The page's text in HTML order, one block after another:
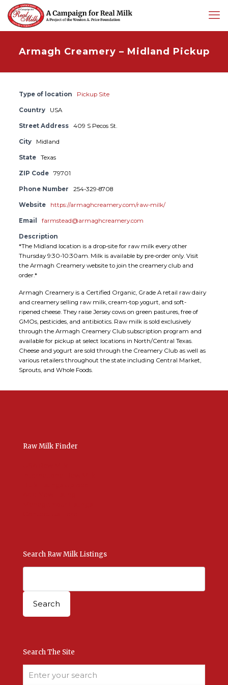
Armagh Creamery – Midland Pickup
Type of location Pickup Site
Country USA
Street Address 409 S Pecos St.
City Midland
State Texas
ZIP Code 79701
Phone Number 254-329-8708
Website https://armaghcreamery.com/raw-milk/
Email farmstead@armaghcreamery.com
Description
*The Midland location is a drop-site for raw milk every other
Thursday 9:30-10:30am. Milk is available by pre-order only. Visit
the Armagh Creamery website to join the creamery club and
order.*
Armagh Creamery is a Certified Organic, Grade A retail raw dairy
and creamery selling raw milk, cream-top yogurt, and soft-
ripened cheese. They raise Jersey cows on green pastures, free of
GMOs, pesticides, and antibiotics. Raw milk is sold exclusively
through the Armagh Creamery Club subscription program and
available for pickup at select locations in North/Central Texas.
Cheese and yogurt are sold through the Creamery Club as well as
various retailers throughout the state including Central Market,
Sprouts, and Whole Foods.
Raw Milk Finder
Search Raw Milk Listings
Search The Site